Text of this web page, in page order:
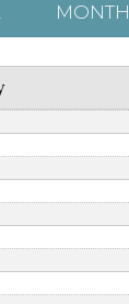
MONTH